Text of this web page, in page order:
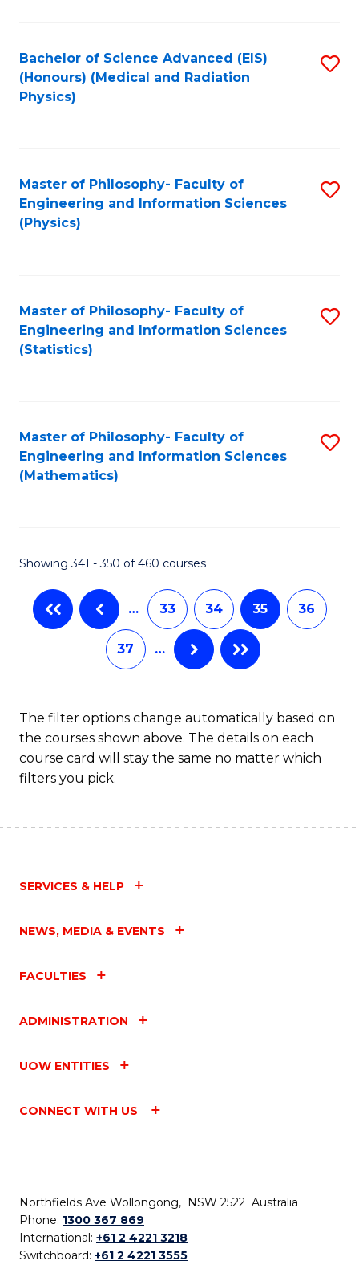
Bachelor of Science Advanced (EIS)
(Honours) (Medical and Radiation
Physics)
Master of Philosophy- Faculty of
Engineering and Information Sciences
(Physics)
Master of Philosophy- Faculty of
Engineering and Information Sciences
(Statistics)
Master of Philosophy- Faculty of
Engineering and Information Sciences
(Mathematics)
Showing 341 - 350 of 460 courses
… 33 34 35 36
37 …
The filter options change automatically based on
the courses shown above. The details on each
course card will stay the same no matter which
filters you pick.
SERVICES & HELP
NEWS, MEDIA & EVENTS
FACULTIES
ADMINISTRATION
UOW ENTITIES
CONNECT WITH US
Northfields Ave Wollongong, NSW 2522 Australia
Phone: 1300 367 869
International: +61 2 4221 3218
Switchboard: +61 2 4221 3555